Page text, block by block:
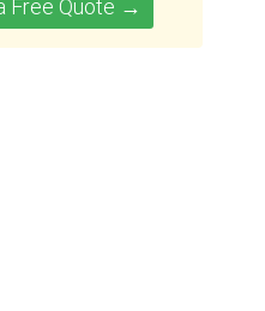
Free Quote →